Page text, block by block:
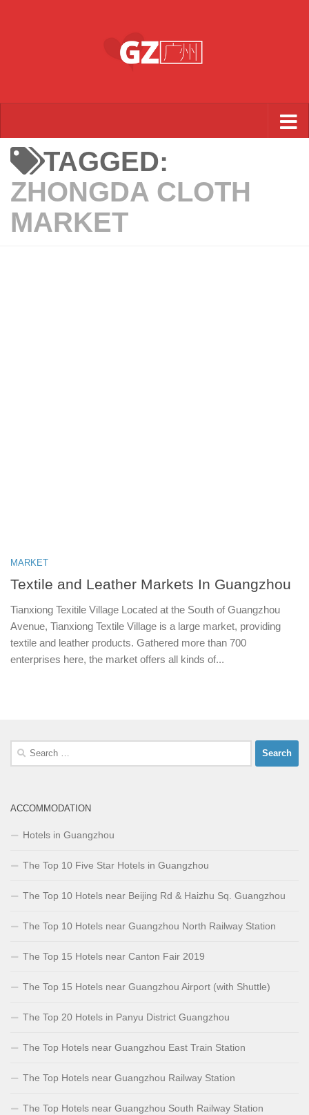
TAGGED:
ZHONGDA CLOTH
MARKET
MARKET
Textile and Leather Markets In Guangzhou
Tianxiong Texitile Village Located at the South of Guangzhou
Avenue, Tianxiong Textile Village is a large market, providing
textile and leather products. Gathered more than 700
enterprises here, the market offers all kinds of...
Search
ACCOMMODATION
Hotels in Guangzhou
The Top 10 Five Star Hotels in Guangzhou
The Top 10 Hotels near Beijing Rd & Haizhu Sq. Guangzhou
The Top 10 Hotels near Guangzhou North Railway Station
The Top 15 Hotels near Canton Fair 2019
The Top 15 Hotels near Guangzhou Airport (with Shuttle)
The Top 20 Hotels in Panyu District Guangzhou
The Top Hotels near Guangzhou East Train Station
The Top Hotels near Guangzhou Railway Station
The Top Hotels near Guangzhou South Railway Station